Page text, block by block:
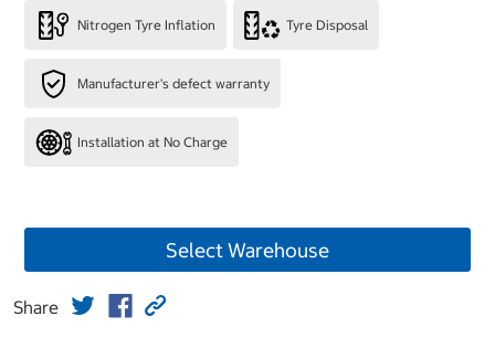
Nitrogen Tyre Inflation Tyre Disposal
Manufacturer's defect warranty
Installation at No Charge
Select Warehouse
Share